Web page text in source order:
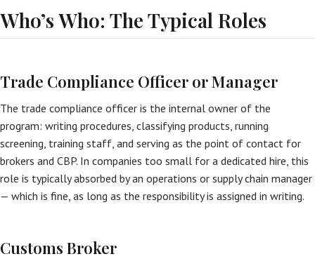
Who’s Who: The Typical Roles
Trade Compliance Officer or Manager
The trade compliance officer is the internal owner of the
program: writing procedures, classifying products, running
screening, training staff, and serving as the point of contact for
brokers and CBP. In companies too small for a dedicated hire, this
role is typically absorbed by an operations or supply chain manager
— which is fine, as long as the responsibility is assigned in writing.
Customs Broker